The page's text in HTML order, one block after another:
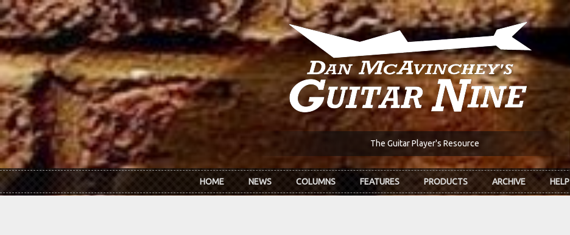
Skip to main content
The Guitar Player's Resource
HOME NEWS COLUMNS FEATURES PRODUCTS ARCHIVE HELP